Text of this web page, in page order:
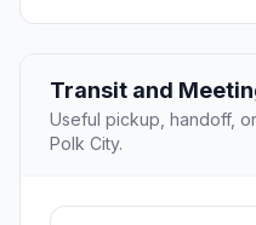
Transit and
Useful pickup, handoff,
Polk City.